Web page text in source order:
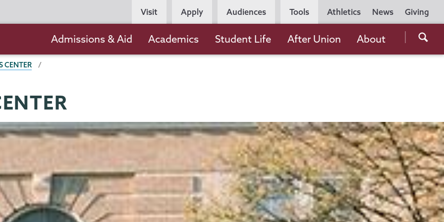
Utility
Navigation
Athletics News Giving
Persona
Navigation
Visit Apply Audiences Tools
the
navigation
Admissions & Aid Academics Student Life After Union About
CENTER